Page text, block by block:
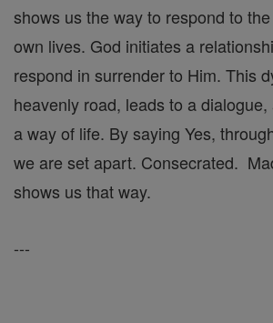
shows us the way to respond to
own lives. God initiates a
respond in surrender to Him. This
heavenly road, leads to a
a way of life. By saying Yes,
we are set apart. Consecrated.
shows us that way.
---